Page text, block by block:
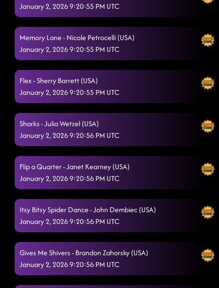
January 2, 2026 9:20:55 PM UTC
Memory Lane - Nicole Petrocelli (USA)
January 2, 2026 9:20:55 PM UTC
Flex - Sherry Barrett (USA)
January 2, 2026 9:20:55 PM UTC
Sharks - Julia Wetzel (USA)
January 2, 2026 9:20:56 PM UTC
Flip a Quarter - Janet Kearney (USA)
January 2, 2026 9:20:56 PM UTC
Itsy Bitsy Spider Dance - John Dembiec (USA)
January 2, 2026 9:20:56 PM UTC
Gives Me Shivers - Brandon Zahorsky (USA)
January 2, 2026 9:20:56 PM UTC